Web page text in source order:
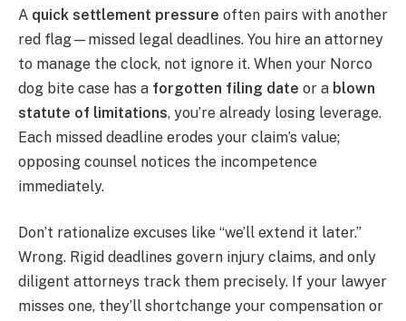
A quick settlement pressure often pairs with another
red flag—missed legal deadlines. You hire an attorney
to manage the clock, not ignore it. When your Norco
dog bite case has a forgotten filing date or a blown
statute of limitations, you’re already losing leverage.
Each missed deadline erodes your claim’s value;
opposing counsel notices the incompetence
immediately.
Don’t rationalize excuses like “we’ll extend it later.”
Wrong. Rigid deadlines govern injury claims, and only
diligent attorneys track them precisely. If your lawyer
misses one, they’ll shortchange your compensation or